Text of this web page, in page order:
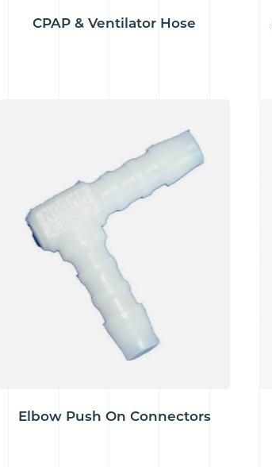
CPAP & Ventilator Hose
Elbow Push On Connectors